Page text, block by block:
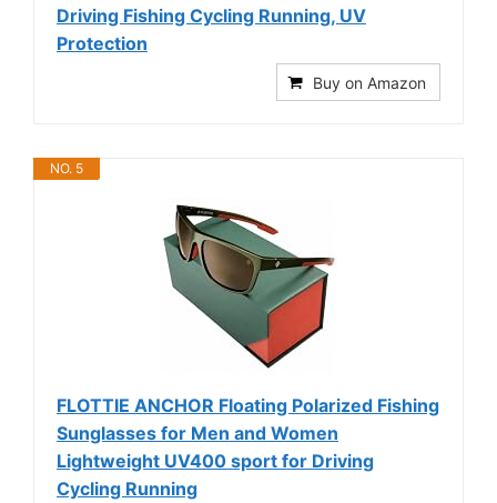
Driving Fishing Cycling Running, UV
Protection
Buy on Amazon
NO. 5
FLOTTIE ANCHOR Floating Polarized Fishing
Sunglasses for Men and Women
Lightweight UV400 sport for Driving
Cycling Running